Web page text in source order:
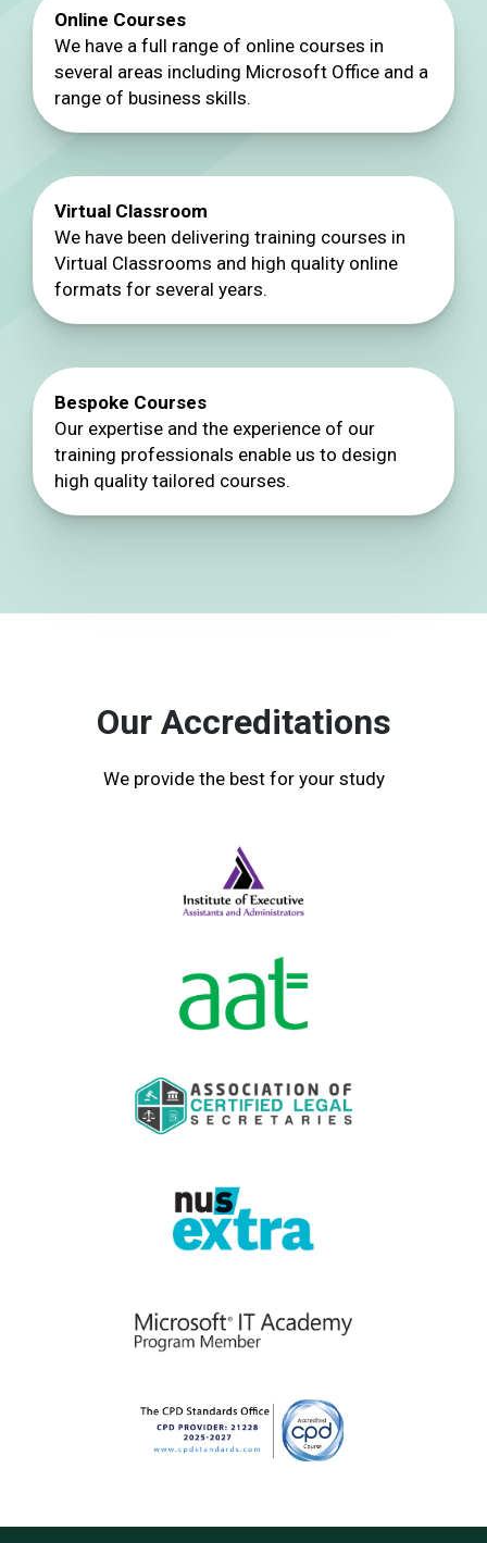
Online Courses
We have a full range of online courses in
several areas including Microsoft Office and a
range of business skills.
Virtual Classroom
We have been delivering training courses in
Virtual Classrooms and high quality online
formats for several years.
Bespoke Courses
Our expertise and the experience of our
training professionals enable us to design
high quality tailored courses.
Our Accreditations
We provide the best for your study